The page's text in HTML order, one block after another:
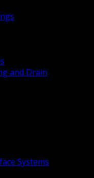
and Drain
Systems